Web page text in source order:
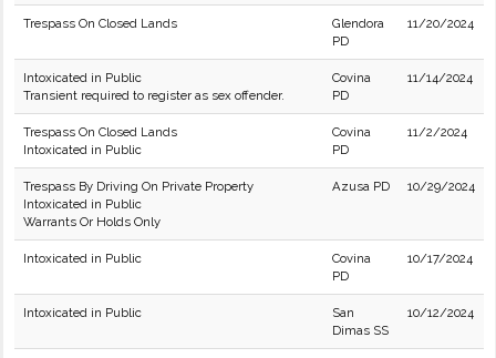
Trespass On Closed Lands
Glendora
PD
11/20/2024
Intoxicated in Public
Transient required to register as sex offender.
Covina
PD
11/14/2024
Trespass On Closed Lands
Intoxicated in Public
Covina
PD
11/2/2024
Trespass By Driving On Private Property
Intoxicated in Public
Warrants Or Holds Only
Azusa PD 10/29/2024
Intoxicated in Public
Covina
PD
10/17/2024
Intoxicated in Public
San
Dimas SS
10/12/2024